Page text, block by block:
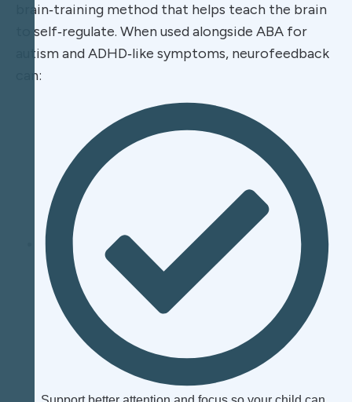
brain‑training method that helps teach the brain
to self‑regulate. When used alongside ABA for
autism and ADHD‑like symptoms, neurofeedback
can:​